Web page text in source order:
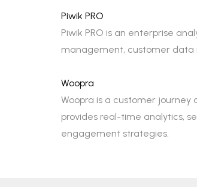
Piwik PRO
Piwik PRO is an enterprise
management, customer data
Woopra
Woopra is a customer journey
provides real-time analytics,
engagement strategies.